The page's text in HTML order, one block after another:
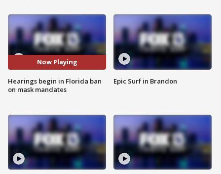
Now Playing
Hearings begin in Florida ban
on mask mandates
Epic Surf in Brandon